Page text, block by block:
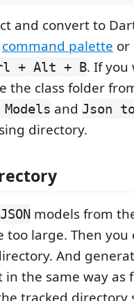
and convert to
command palette or
+ Alt + B. If
the class folder
and Json
directory.
JSON models from
too large. Then
And
the same way as
tracked directory